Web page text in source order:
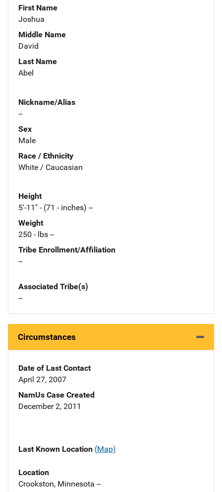
First Name
Joshua
Middle Name
David
Last Name
Abel
Nickname/Alias
--
Sex
Male
Race / Ethnicity
White / Caucasian
Height
5'-11" - (71 - inches) --
Weight
250 - lbs --
Tribe Enrollment/Affiliation
--
Associated Tribe(s)
--
Circumstances
Date of Last Contact
April 27, 2007
NamUs Case Created
December 2, 2011
Last Known Location (Map)
Location
Crookston, Minnesota --